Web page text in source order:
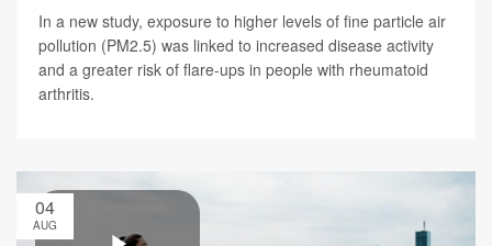
In a new study, exposure to higher levels of fine particle air
pollution (PM2.5) was linked to increased disease activity
and a greater risk of flare-ups in people with rheumatoid
arthritis.
04
AUG